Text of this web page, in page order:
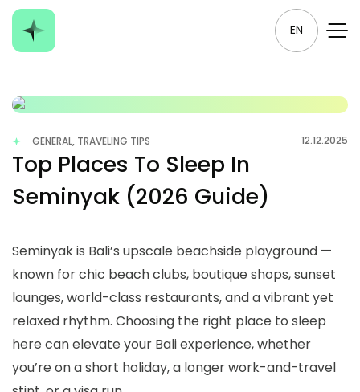
EN
GENERAL, TRAVELING TIPS 12.12.2025
Top Places To Sleep In
Seminyak (2026 Guide)
Seminyak is Bali’s upscale beachside playground —
known for chic beach clubs, boutique shops, sunset
lounges, world-class restaurants, and a vibrant yet
relaxed rhythm. Choosing the right place to sleep
here can elevate your Bali experience, whether
you’re on a short holiday, a longer work-and-travel